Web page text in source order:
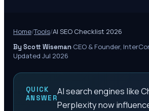
Home/Tools/AI SEO Checklist 2026
By Scott Wiseman·CEO & Founder,
Updated Jul 2026
QUICK
ANSWER
AI search engines like
Perplexity now